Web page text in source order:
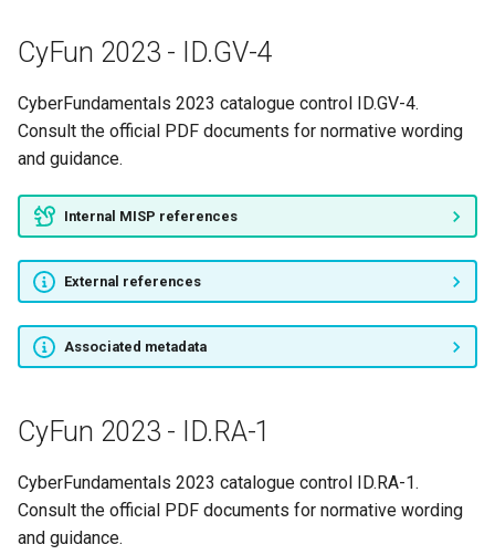
CyFun 2023 - ID.GV-4
CyberFundamentals 2023 catalogue control ID.GV-4.
Consult the official PDF documents for normative wording
and guidance.
Internal MISP references
External references
Associated metadata
CyFun 2023 - ID.RA-1
CyberFundamentals 2023 catalogue control ID.RA-1.
Consult the official PDF documents for normative wording
and guidance.